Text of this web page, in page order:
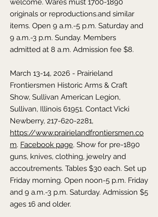
welcome. Wares must 1700-1890
originals or reproductions.and similar
items. Open 9 a.m.-5 p.m. Saturday and
9 a.m.-3 p.m. Sunday. Members
admitted at 8 a.m. Admission fee $8.
March 13-14, 2026 - Prairieland
Frontiersmen Historic Arms & Craft
Show, Sullivan American Legion,
Sullivan, Illinois 61951. Contact Vicki
Newberry, 217-620-2281,
https://www.prairielandfrontiersmen.co
m. Facebook page. Show for pre-1890
guns, knives, clothing, jewelry and
accoutrements. Tables $30 each. Set up
Friday morning. Open noon-5 p.m. Friday
and 9 a.m.-3 p.m. Saturday. Admission $5
ages 16 and older.